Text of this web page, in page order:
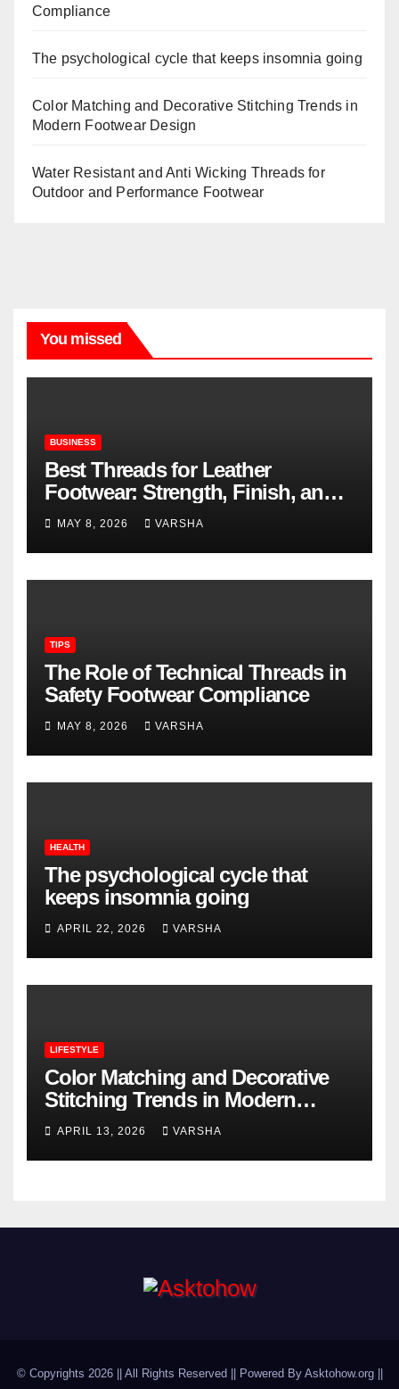
Compliance
The psychological cycle that keeps insomnia going
Color Matching and Decorative Stitching Trends in
Modern Footwear Design
Water Resistant and Anti Wicking Threads for
Outdoor and Performance Footwear
You missed
BUSINESS
Best Threads for Leather
Footwear: Strength, Finish, and
Longevity
MAY 8, 2026 VARSHA
TIPS
The Role of Technical Threads in
Safety Footwear Compliance
MAY 8, 2026 VARSHA
HEALTH
The psychological cycle that
keeps insomnia going
APRIL 22, 2026 VARSHA
LIFESTYLE
Color Matching and Decorative
Stitching Trends in Modern
Footwear Design
APRIL 13, 2026 VARSHA
© Copyrights 2026 || All Rights Reserved || Powered By Asktohow.org ||